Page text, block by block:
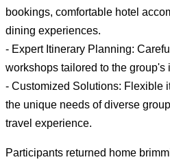
bookings, comfortable hotel
dining experiences.
- Expert Itinerary Planning:
workshops tailored to the group's
- Customized Solutions: Flexible
the unique needs of diverse
travel experience.
Participants returned home